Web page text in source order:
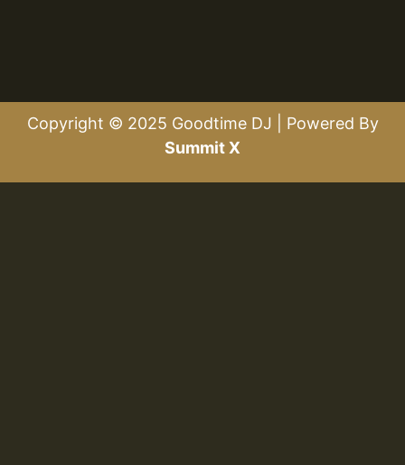
Copyright © 2025 Goodtime DJ | Powered By
Summit X